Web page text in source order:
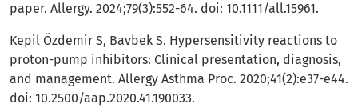
paper. Allergy. 2024;79(3):552-64. doi: 10.1111/all.15961.
Kepil Özdemir S, Bavbek S. Hypersensitivity reactions to
proton-pump inhibitors: Clinical presentation, diagnosis,
and management. Allergy Asthma Proc. 2020;41(2):e37-e44.
doi: 10.2500/aap.2020.41.190033.